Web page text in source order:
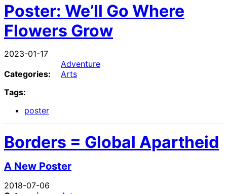
Poster: We’ll Go Where
Flowers Grow
2023-01-17
Categories:
Adventure
Arts
Tags:
poster
Borders = Global Apartheid
A New Poster
2018-07-06